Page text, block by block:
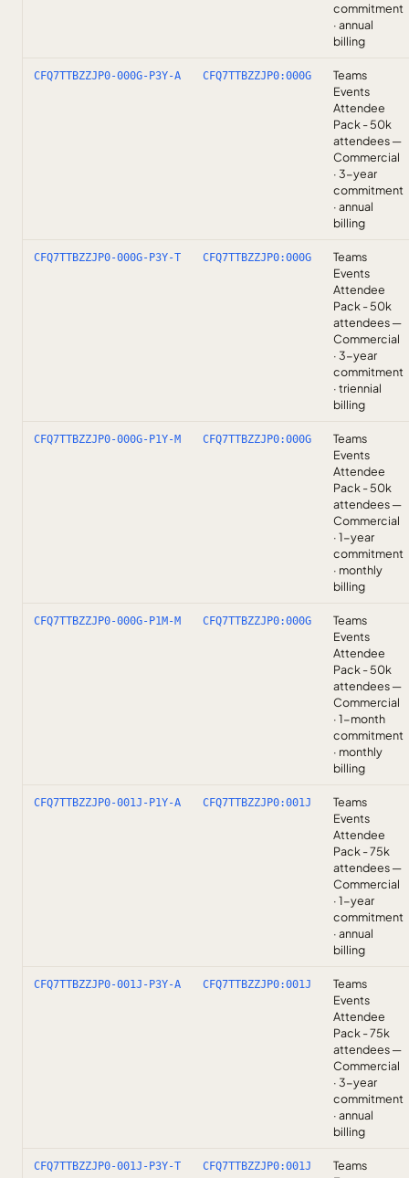
commitment
· annual
billing
CFQ7TTBZZJP0-000G-P3Y-A CFQ7TTBZZJP0:000G
Teams
Events
Attendee
Pack - 50k
attendees —
Commercial
· 3-year
commitment
· annual
billing
CFQ7TTBZZJP0-000G-P3Y-T CFQ7TTBZZJP0:000G
Teams
Events
Attendee
Pack - 50k
attendees —
Commercial
· 3-year
commitment
· triennial
billing
CFQ7TTBZZJP0-000G-P1Y-M CFQ7TTBZZJP0:000G
Teams
Events
Attendee
Pack - 50k
attendees —
Commercial
· 1-year
commitment
· monthly
billing
CFQ7TTBZZJP0-000G-P1M-M CFQ7TTBZZJP0:000G
Teams
Events
Attendee
Pack - 50k
attendees —
Commercial
· 1-month
commitment
· monthly
billing
CFQ7TTBZZJP0-001J-P1Y-A CFQ7TTBZZJP0:001J
Teams
Events
Attendee
Pack - 75k
attendees —
Commercial
· 1-year
commitment
· annual
billing
CFQ7TTBZZJP0-001J-P3Y-A CFQ7TTBZZJP0:001J
Teams
Events
Attendee
Pack - 75k
attendees —
Commercial
· 3-year
commitment
· annual
billing
CFQ7TTBZZJP0-001J-P3Y-T CFQ7TTBZZJP0:001J
Teams